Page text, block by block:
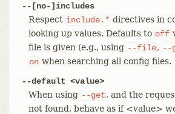
--[no-]includes
Respect include.* directives in
looking up values. Defaults to off
file is given (e.g., using --file, --
on when searching all config files.
--default <value>
When using --get, and the
not found, behave as if <value>